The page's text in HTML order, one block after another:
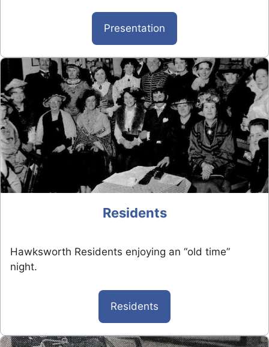
Presentation
Residents
Hawksworth Residents enjoying an “old time”
night.
Residents